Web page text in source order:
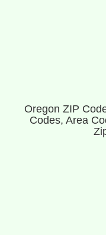
Oregon ZIP
Codes, Area